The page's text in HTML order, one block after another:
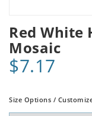
Red White
Mosaic
$7.17
Size Options /